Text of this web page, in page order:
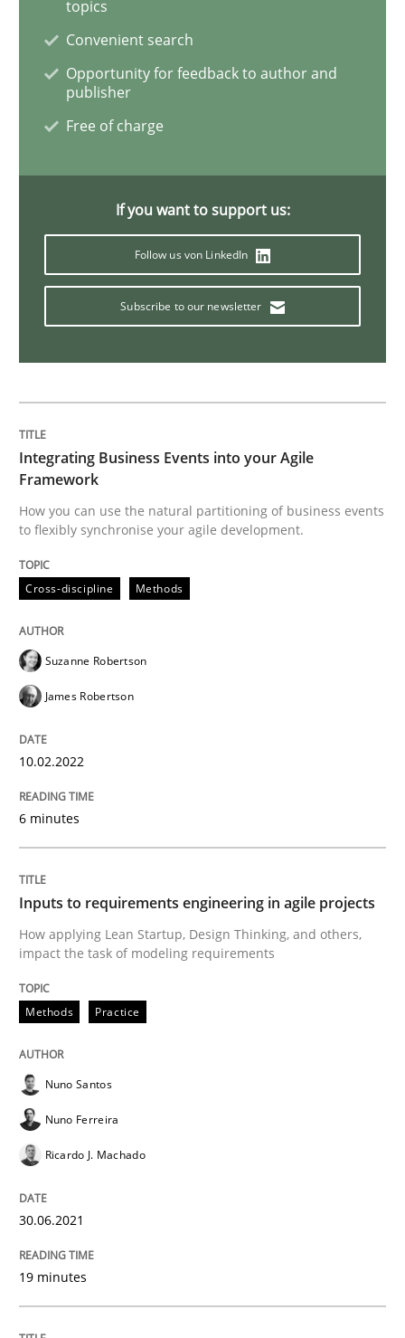
How applying Lean Startup, Design Thinking, and
Nuno Santos Nuno Ferreira Ricardo J. Machado
30. June 2021 · 19 minutes read
READ ARTICLE
The Potential of User Tests for
It seems evident to test designs or prototypes of
Written byKatarzyna Małecka
READ ARTICLE
Opinions
Interview with John Mylopoulos
Views of a real RE pioneer
Interview done by
14. May 2020 · 4 minutes read · 4 Comments
READ ARTICLE
How Will It Work?
topics
Convenient search
Opportunity for feedback to author and
publisher
Free of charge
If you want to support us:
Follow us von LinkedIn
Subscribe to our newsletter
Integrating Business Events into your Agile
Framework
How you can use the natural partitioning of business events
to flexibly synchronise your agile development.
Cross-discipline Methods
Suzanne Robertson
James Robertson
10.02.2022
6 minutes
Inputs to requirements engineering in agile projects
How applying Lean Startup, Design Thinking, and others,
impact the task of modeling requirements
Methods Practice
Nuno Santos
Nuno Ferreira
Ricardo J. Machado
30.06.2021
19 minutes